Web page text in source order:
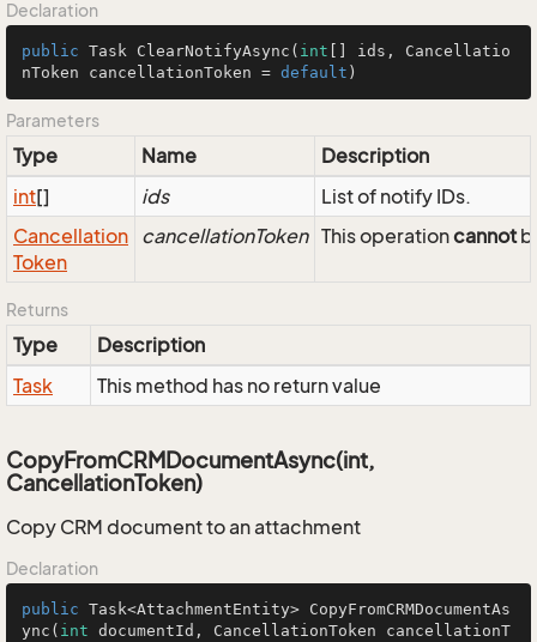
Declaration
public Task ClearNotifyAsync ( int [] ids, Cancellatio
nToken cancellationToken = default )
Parameters
Type Name
Description
int[] ids
List of notify IDs.
Cancellation
Token
cancellationToken This operationcannot
Returns
Type
Description
Task
This method has no return value
CopyFromCRMDocumentAsync(int,
CancellationToken)
Copy CRM document to an attachment
Declaration
public Task<AttachmentEntity> CopyFromCRMDocumentAs
ync ( int documentId, CancellationToken cancellationT